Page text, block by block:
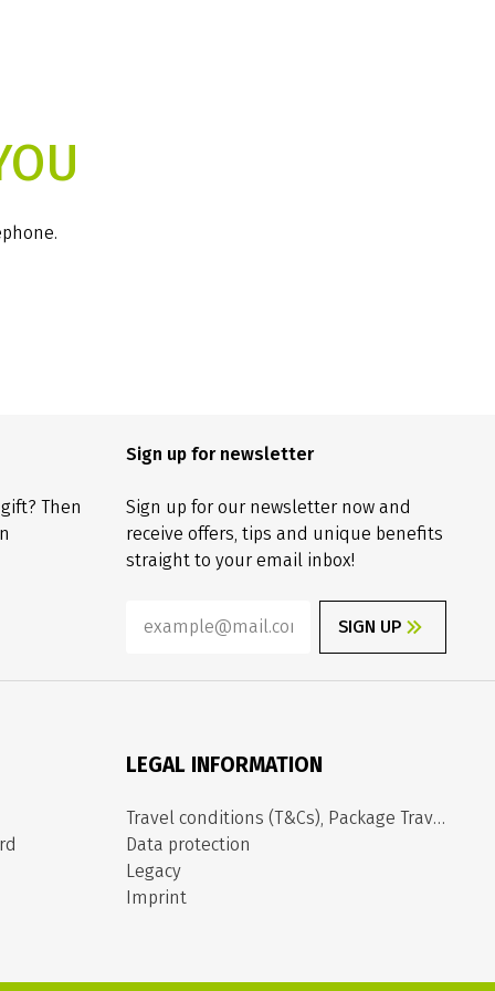
Then
Sign up for newsletter
Sign up for our newsletter now and
receive offers, tips and unique benefits
straight to your email inbox!
SIGN UP
LEGAL INFORMATION
Travel conditions (T&Cs), Package Travel Directive
Data protection
Legacy
Imprint